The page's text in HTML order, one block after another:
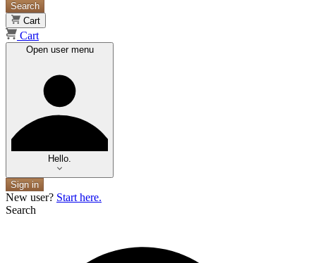
Search
Cart
Cart
Open user menu
Hello.
Sign in
New user? Start here.
Search